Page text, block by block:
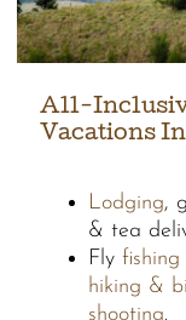
All-
Vacations
Lodging,
& tea
Fly fishing
hiking &
shooting.